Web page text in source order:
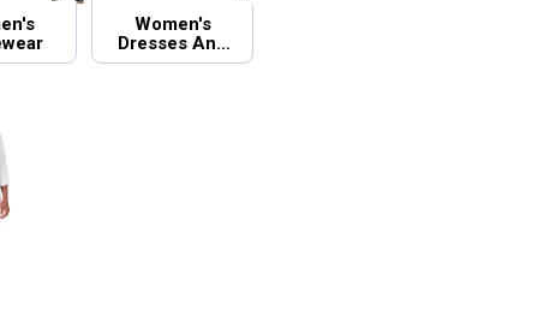
Women's
Dresses And
Skirts